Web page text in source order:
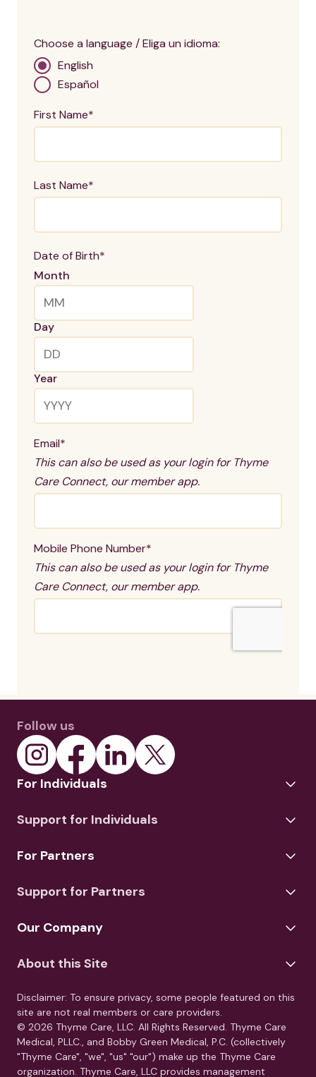
Follow us
For Individuals
Support for Individuals
For Partners
Support for Partners
Our Company
About this Site
Disclaimer: To ensure privacy, some people featured on this
site are not real members or care providers.
© 2026 Thyme Care, LLC. All Rights Reserved. Thyme Care
Medical, PLLC., and Bobby Green Medical, P.C. (collectively
"Thyme Care", "we", "us" "our") make up the Thyme Care
organization. Thyme Care, LLC provides management